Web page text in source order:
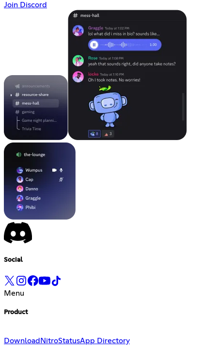
Join Discord
Social
Menu
Product
Download NitroStatusApp Directory